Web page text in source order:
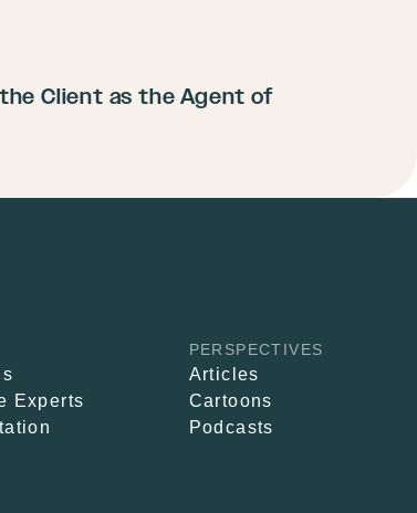
Client as the Agent of
Experts
PERSPECTIVES
Articles
Cartoons
Podcasts